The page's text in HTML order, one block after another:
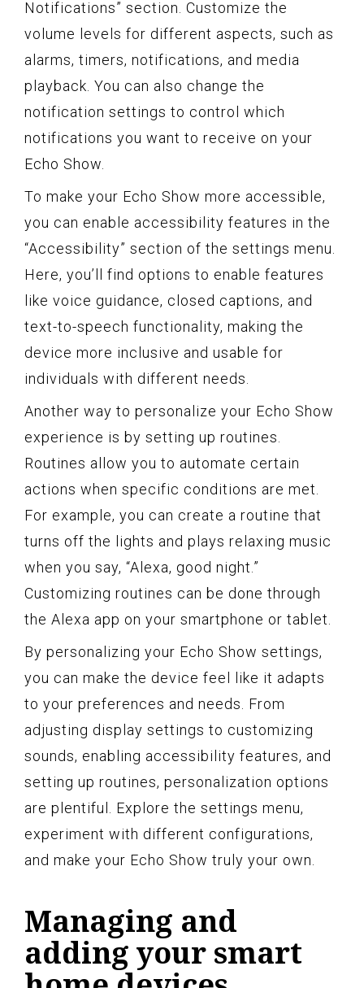
Notifications” section. Customize the
volume levels for different aspects, such as
alarms, timers, notifications, and media
playback. You can also change the
notification settings to control which
notifications you want to receive on your
Echo Show.
To make your Echo Show more accessible,
you can enable accessibility features in the
“Accessibility” section of the settings menu.
Here, you’ll find options to enable features
like voice guidance, closed captions, and
text-to-speech functionality, making the
device more inclusive and usable for
individuals with different needs.
Another way to personalize your Echo Show
experience is by setting up routines.
Routines allow you to automate certain
actions when specific conditions are met.
For example, you can create a routine that
turns off the lights and plays relaxing music
when you say, “Alexa, good night.”
Customizing routines can be done through
the Alexa app on your smartphone or tablet.
By personalizing your Echo Show settings,
you can make the device feel like it adapts
to your preferences and needs. From
adjusting display settings to customizing
sounds, enabling accessibility features, and
setting up routines, personalization options
are plentiful. Explore the settings menu,
experiment with different configurations,
and make your Echo Show truly your own.
Managing and
adding your smart